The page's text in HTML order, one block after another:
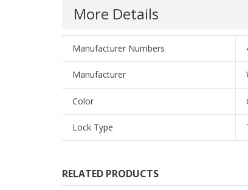
More Details
Manufacturer Numbers
Manufacturer
Color
Lock Type
RELATED PRODUCTS